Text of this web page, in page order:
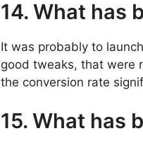
14. What has
It was probably to
good tweaks, that were
the conversion rate
15. What has